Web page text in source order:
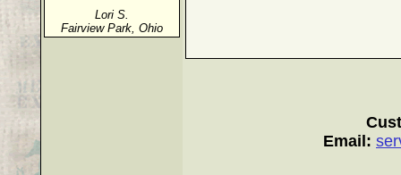
Lori S.
Fairview Park, Ohio
Email: